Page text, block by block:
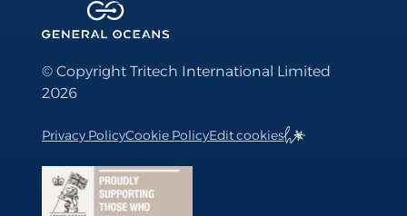
© Copyright Tritech International Limited
2026
Privacy PolicyCookie PolicyEdit cookies